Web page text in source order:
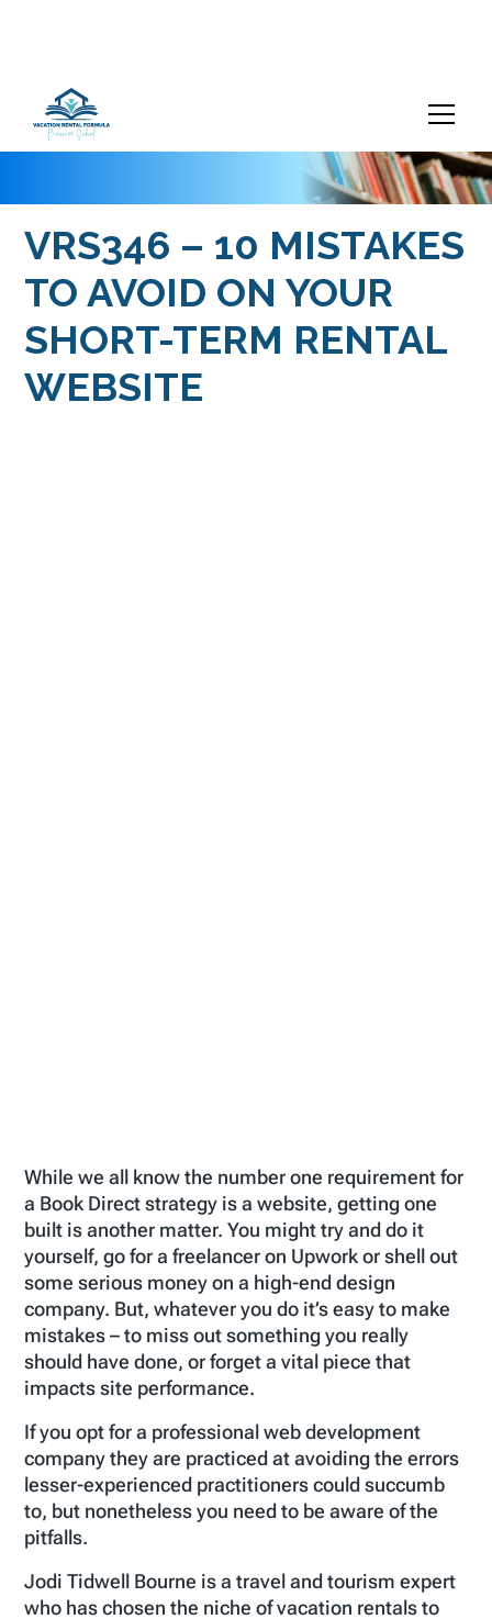
VRS346 – 10 MISTAKES
TO AVOID ON YOUR
SHORT-TERM RENTAL
WEBSITE
While we all know the number one requirement for
a Book Direct strategy is a website, getting one
built is another matter. You might try and do it
yourself, go for a freelancer on Upwork or shell out
some serious money on a high-end design
company. But, whatever you do it’s easy to make
mistakes – to miss out something you really
should have done, or forget a vital piece that
impacts site performance.
If you opt for a professional web development
company they are practiced at avoiding the errors
lesser-experienced practitioners could succumb
to, but nonetheless you need to be aware of the
pitfalls.
Jodi Tidwell Bourne is a travel and tourism expert
who has chosen the niche of vacation rentals to